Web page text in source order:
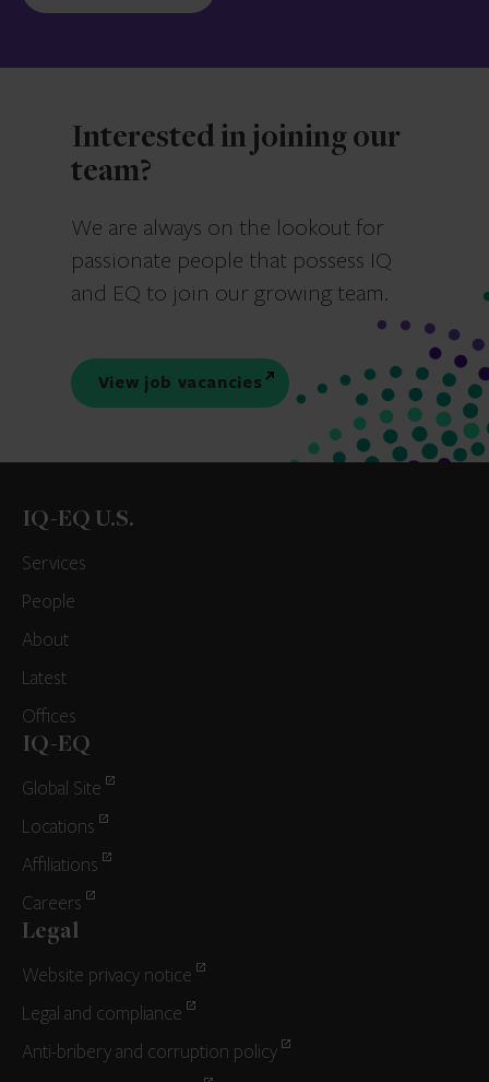
Interested in joining our
team?
We are always on the lookout for
passionate people that possess IQ
and EQ to join our growing team.
View job vacancies
IQ-EQ U.S.
Services
People
About
Latest
Offices
IQ-EQ
Global Site
Locations
Affiliations
Careers
Legal
Website privacy notice
Legal and compliance
Anti-bribery and corruption policy